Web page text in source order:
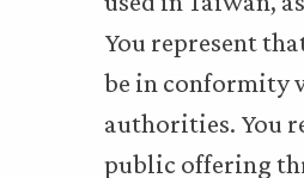
You represent
be in conformity
authorities. You
public offering